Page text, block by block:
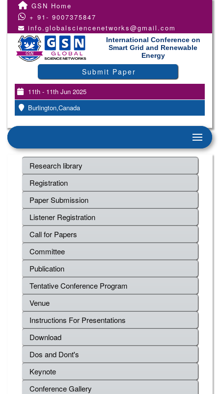
GSN Home
+ 91- 9007375847
info.globalsciencenetworks@gmail.com
International Conference on
Smart Grid and Renewable
Energy
Submit Paper
11th - 11th Jun 2025
Burlington,Canada
Research library
Registration
Paper Submission
Listener Registration
Call for Papers
Committee
Publication
Tentative Conference Program
Venue
Instructions For Presentations
Download
Dos and Dont's
Keynote
Conference Gallery